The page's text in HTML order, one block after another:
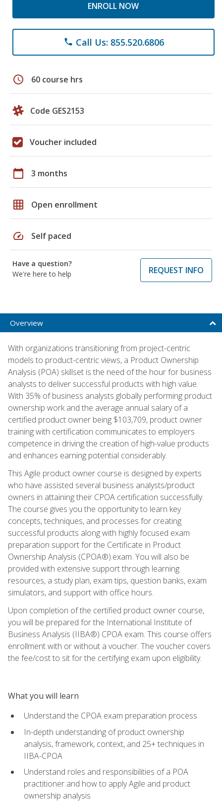
ENROLL NOW
phone Call Us: 855.520.6806
schedule 60 course hrs
Code GES2153
Voucher included
calendar_today 3 months
grid_on Open enrollment
speed Self paced
Have a question?
We're here to help
REQUEST INFO
Overview
With organizations transitioning from project-centric
models to product-centric views, a Product Ownership
Analysis (POA) skillset is the need of the hour for business
analysts to deliver successful products with high value.
With 35% of business analysts globally performing product
ownership work and the average annual salary of a
certified product owner being $103,709, product owner
training with certification communicates to employers
competence in driving the creation of high-value products
and enhances earning potential considerably.
This Agile product owner course is designed by experts
who have assisted several business analysts/product
owners in attaining their CPOA certification successfully.
The course gives you the opportunity to learn key
concepts, techniques, and processes for creating
successful products along with highly focused exam
preparation support for the Certificate in Product
Ownership Analysis (CPOA®).exam. You will also be
provided with extensive support through learning
resources, a study plan, exam tips, question banks, exam
simulators, and support with office hours.
Upon completion of the certified product owner course,
you will be prepared for the International Institute of
Business Analysis (IIBA®) CPOA exam. This course offers
enrollment with or without a voucher. The voucher covers
the fee/cost to sit for the certifying exam upon eligibility.
What you will learn
Understand the CPOA exam preparation process
In-depth understanding of product ownership
analysis, framework, context, and 25+ techniques in
IIBA-CPOA
Understand roles and responsibilities of a POA
practitioner and how to apply Agile and product
ownership analysis